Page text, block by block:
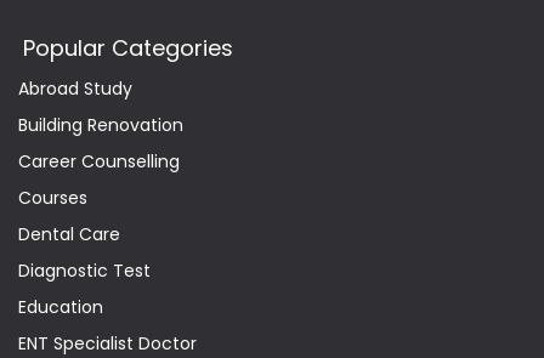
Popular Categories
Abroad Study
Building Renovation
Career Counselling
Courses
Dental Care
Diagnostic Test
Education
ENT Specialist Doctor